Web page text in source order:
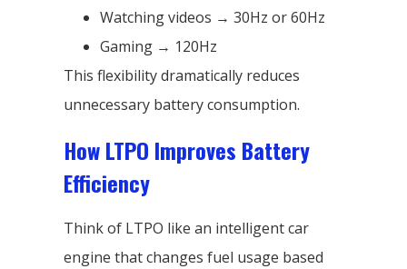
Watching videos → 30Hz or 60Hz
Gaming → 120Hz
This flexibility dramatically reduces
unnecessary battery consumption.
How LTPO Improves Battery
Efficiency
Think of LTPO like an intelligent car
engine that changes fuel usage based